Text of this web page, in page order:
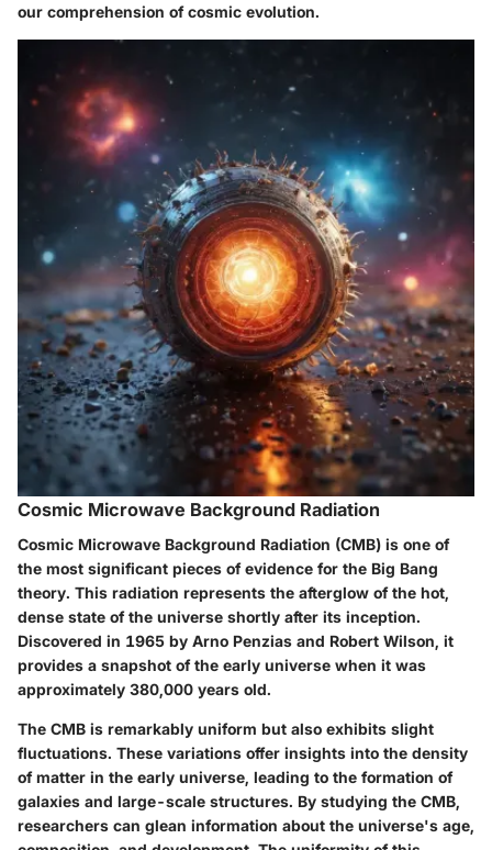
our comprehension of cosmic evolution.
Cosmic Microwave Background Radiation
Cosmic Microwave Background Radiation (CMB) is one of
the most significant pieces of evidence for the Big Bang
theory. This radiation represents the afterglow of the hot,
dense state of the universe shortly after its inception.
Discovered in 1965 by Arno Penzias and Robert Wilson, it
provides a snapshot of the early universe when it was
approximately 380,000 years old.
The CMB is remarkably uniform but also exhibits slight
fluctuations. These variations offer insights into the density
of matter in the early universe, leading to the formation of
galaxies and large-scale structures. By studying the CMB,
researchers can glean information about the universe's age,